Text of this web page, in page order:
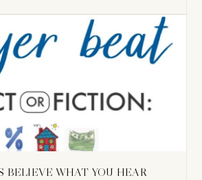
BELIEVE WHAT YOU HEAR